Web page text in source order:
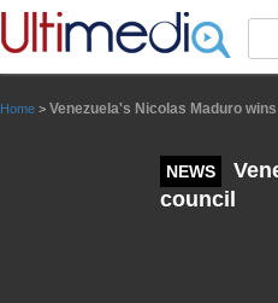
Home > Venezuela's Nicolas Maduro
NEWS
council
Panneau de gestion des cookies